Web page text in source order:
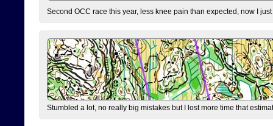
Second OCC race this year, less knee pain than expected, now I
Stumbled a lot, no really big mistakes but I lost more time that